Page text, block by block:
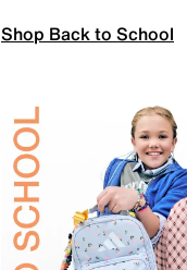
Shop Back to School